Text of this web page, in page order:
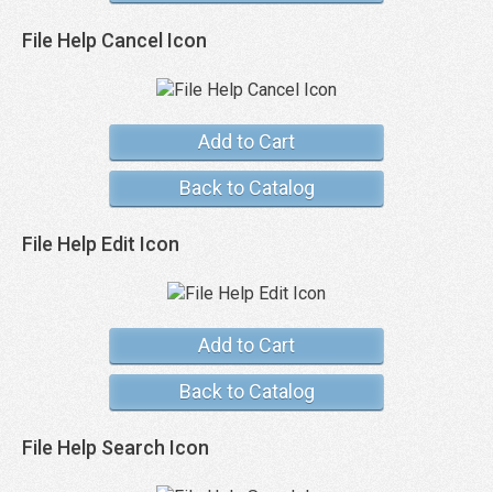
File Help Cancel Icon
Add to Cart
Back to Catalog
File Help Edit Icon
Add to Cart
Back to Catalog
File Help Search Icon